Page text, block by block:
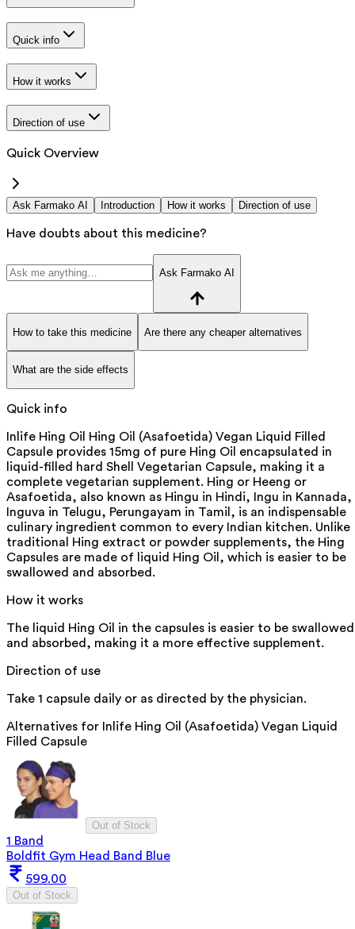
Quick info
How it works
Direction of use
Quick Overview
Ask Farmako AI Introduction How it works Direction of use
Have doubts about this medicine?
Ask Farmako AI
How to take this medicine Are there any cheaper alternatives
What are the side effects
Quick info
Inlife Hing Oil Hing Oil (Asafoetida) Vegan Liquid Filled
Capsule provides 15mg of pure Hing Oil encapsulated in
liquid-filled hard Shell Vegetarian Capsule, making it a
complete vegetarian supplement. Hing or Heeng or
Asafoetida, also known as Hingu in Hindi, Ingu in Kannada,
Inguva in Telugu, Perungayam in Tamil, is an indispensable
culinary ingredient common to every Indian kitchen. Unlike
traditional Hing extract or powder supplements, the Hing
Capsules are made of liquid Hing Oil, which is easier to be
swallowed and absorbed.
How it works
The liquid Hing Oil in the capsules is easier to be swallowed
and absorbed, making it a more effective supplement.
Direction of use
Take 1 capsule daily or as directed by the physician.
Alternatives for Inlife Hing Oil (Asafoetida) Vegan Liquid
Filled Capsule
Out of Stock
1 Band
Boldfit Gym Head Band Blue
599.00
Out of Stock